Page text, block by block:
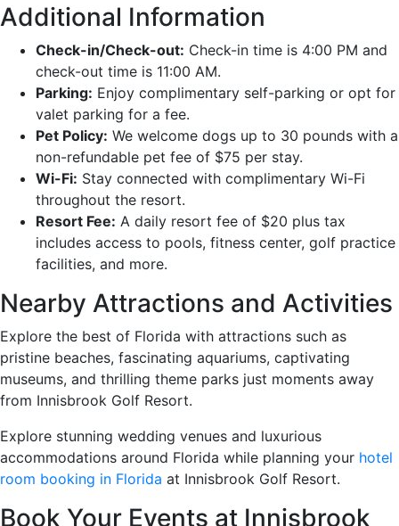
Additional Information
Check-in/Check-out: Check-in time is 4:00 PM and
check-out time is 11:00 AM.
Parking: Enjoy complimentary self-parking or opt for
valet parking for a fee.
Pet Policy: We welcome dogs up to 30 pounds with a
non-refundable pet fee of $75 per stay.
Wi-Fi: Stay connected with complimentary Wi-Fi
throughout the resort.
Resort Fee: A daily resort fee of $20 plus tax
includes access to pools, fitness center, golf practice
facilities, and more.
Nearby Attractions and Activities
Explore the best of Florida with attractions such as
pristine beaches, fascinating aquariums, captivating
museums, and thrilling theme parks just moments away
from Innisbrook Golf Resort.
Explore stunning wedding venues and luxurious
accommodations around Florida while planning your hotel
room booking in Florida at Innisbrook Golf Resort.
Book Your Events at Innisbrook